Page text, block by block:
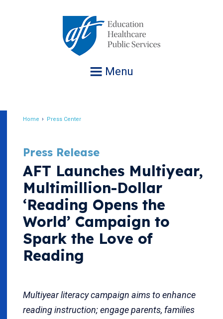
Menu
Home Press Center
Press Release
AFT Launches Multiyear,
Multimillion-Dollar
‘Reading Opens the
World’ Campaign to
Spark the Love of
Reading
Multiyear literacy campaign aims to enhance
reading instruction; engage parents, families